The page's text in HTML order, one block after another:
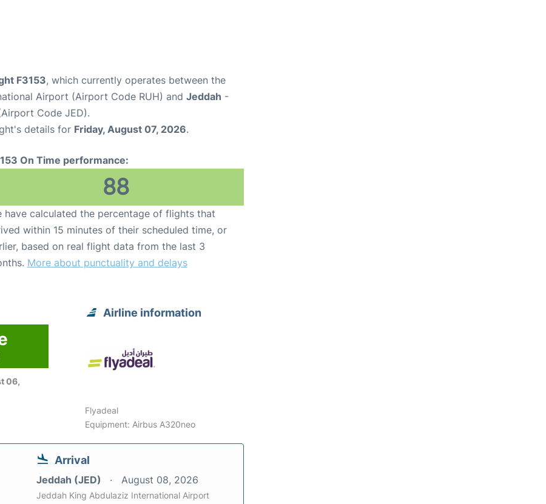
F3153, which currently operates between the
Airport (Airport Code RUH) and Jeddah -
Code JED).
details for Friday, August 07, 2026.
On Time performance:
88
have calculated the percentage of flights that
within 15 minutes of their scheduled time, or
based on real flight data from the last 3
More about punctuality and delays
06,
Airline information
Flyadeal
Equipment: Airbus A320neo
Arrival
Jeddah (JED) August 08, 2026
Jeddah King Abdulaziz International Airport